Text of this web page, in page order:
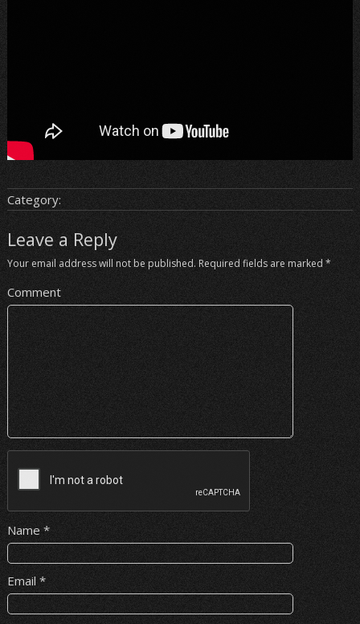
Category:
Leave a Reply
Your email address will not be published. Required fields are marked *
Comment
Name *
Email *